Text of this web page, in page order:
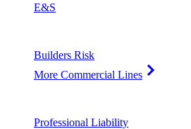
E&S
Builders Risk
More Commercial Lines
Professional Liability